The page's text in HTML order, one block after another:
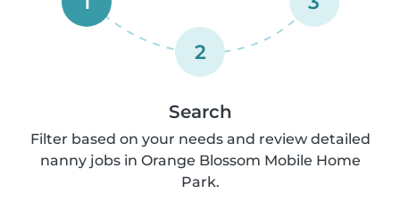
2
Search
Filter based on your needs and review detailed
nanny jobs in Orange Blossom Mobile Home
Park.